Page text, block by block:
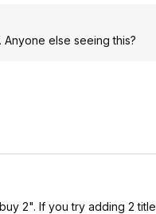
Anyone else seeing this?
2". If you try adding 2